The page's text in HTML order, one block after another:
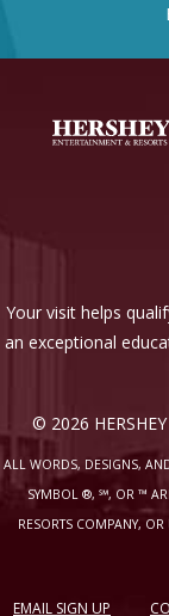
Your visit helps
an exceptional
© 2026
ALL WORDS, DESIGNS,
SYMBOL ®, ℠, OR ™
RESORTS COMPANY,
EMAIL SIGN UP